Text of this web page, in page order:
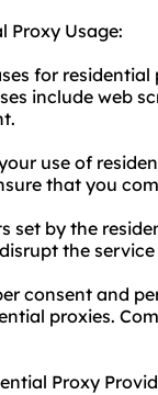
Proxy Usage:
for
include web
use of
that you
set by the
the
consent and
proxies.
Proxy